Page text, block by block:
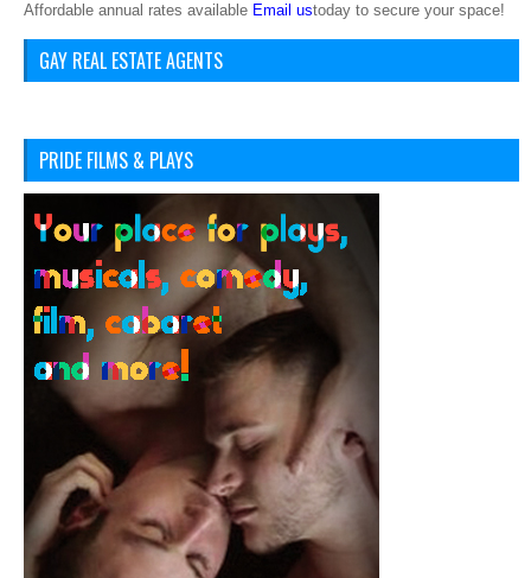
Affordable annual rates available Email ustoday to secure your space!
GAY REAL ESTATE AGENTS
PRIDE FILMS & PLAYS